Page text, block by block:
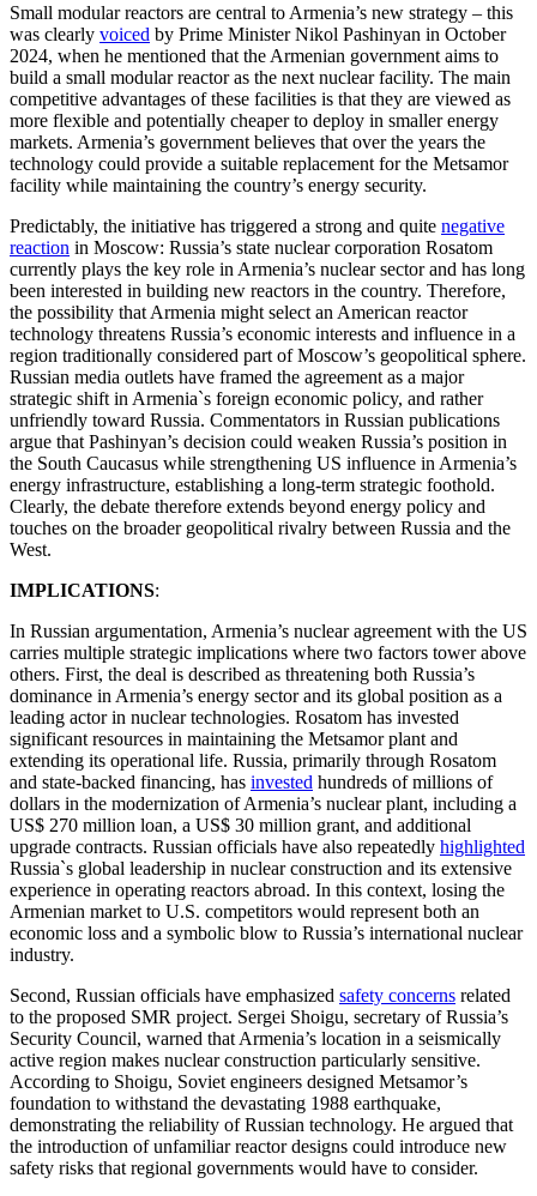
Small modular reactors are central to Armenia’s new strategy – this
was clearly voiced by Prime Minister Nikol Pashinyan in October
2024, when he mentioned that the Armenian government aims to
build a small modular reactor as the next nuclear facility. The main
competitive advantages of these facilities is that they are viewed as
more flexible and potentially cheaper to deploy in smaller energy
markets. Armenia’s government believes that over the years the
technology could provide a suitable replacement for the Metsamor
facility while maintaining the country’s energy security.
Predictably, the initiative has triggered a strong and quite negative
reaction in Moscow: Russia’s state nuclear corporation Rosatom
currently plays the key role in Armenia’s nuclear sector and has long
been interested in building new reactors in the country. Therefore,
the possibility that Armenia might select an American reactor
technology threatens Russia’s economic interests and influence in a
region traditionally considered part of Moscow’s geopolitical sphere.
Russian media outlets have framed the agreement as a major
strategic shift in Armenia`s foreign economic policy, and rather
unfriendly toward Russia. Commentators in Russian publications
argue that Pashinyan’s decision could weaken Russia’s position in
the South Caucasus while strengthening US influence in Armenia’s
energy infrastructure, establishing a long-term strategic foothold.
Clearly, the debate therefore extends beyond energy policy and
touches on the broader geopolitical rivalry between Russia and the
West.
IMPLICATIONS:
In Russian argumentation, Armenia’s nuclear agreement with the US
carries multiple strategic implications where two factors tower above
others. First, the deal is described as threatening both Russia’s
dominance in Armenia’s energy sector and its global position as a
leading actor in nuclear technologies. Rosatom has invested
significant resources in maintaining the Metsamor plant and
extending its operational life. Russia, primarily through Rosatom
and state-backed financing, has invested hundreds of millions of
dollars in the modernization of Armenia’s nuclear plant, including a
US$ 270 million loan, a US$ 30 million grant, and additional
upgrade contracts. Russian officials have also repeatedly highlighted
Russia`s global leadership in nuclear construction and its extensive
experience in operating reactors abroad. In this context, losing the
Armenian market to U.S. competitors would represent both an
economic loss and a symbolic blow to Russia’s international nuclear
industry.
Second, Russian officials have emphasized safety concerns related
to the proposed SMR project. Sergei Shoigu, secretary of Russia’s
Security Council, warned that Armenia’s location in a seismically
active region makes nuclear construction particularly sensitive.
According to Shoigu, Soviet engineers designed Metsamor’s
foundation to withstand the devastating 1988 earthquake,
demonstrating the reliability of Russian technology. He argued that
the introduction of unfamiliar reactor designs could introduce new
safety risks that regional governments would have to consider.